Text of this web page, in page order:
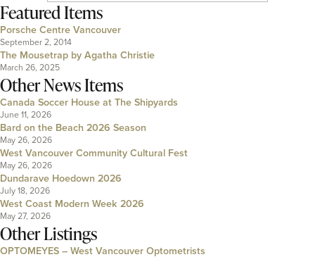
Featured Items
Porsche Centre Vancouver
September 2, 2014
The Mousetrap by Agatha Christie
March 26, 2025
Other News Items
Canada Soccer House at The Shipyards
June 11, 2026
Bard on the Beach 2026 Season
May 26, 2026
West Vancouver Community Cultural Fest
May 26, 2026
Dundarave Hoedown 2026
July 18, 2026
West Coast Modern Week 2026
May 27, 2026
Other Listings
OPTOMEYES – West Vancouver Optometrists